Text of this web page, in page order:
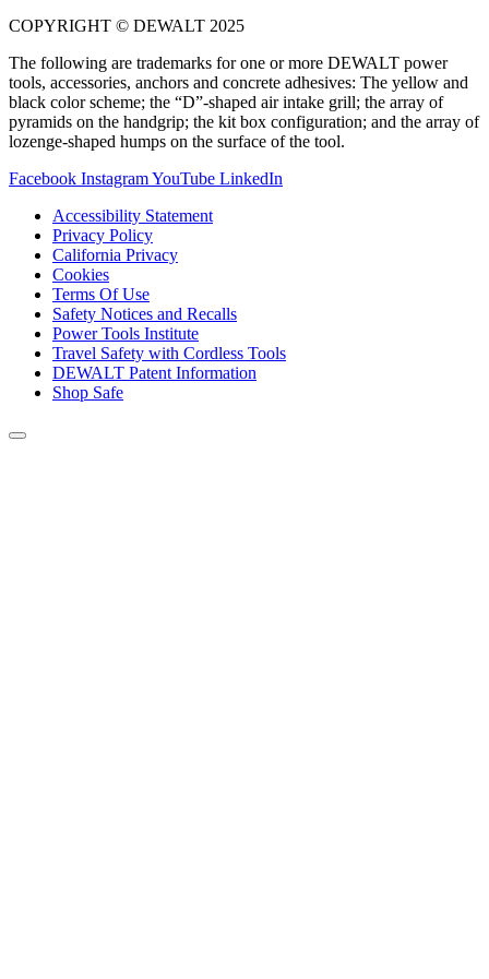
COPYRIGHT © DEWALT 2025
The following are trademarks for one or more DEWALT power
tools, accessories, anchors and concrete adhesives: The yellow and
black color scheme; the “D”-shaped air intake grill; the array of
pyramids on the handgrip; the kit box configuration; and the array of
lozenge-shaped humps on the surface of the tool.
Facebook InstagramYouTube LinkedIn
Accessibility Statement
Privacy Policy
California Privacy
Cookies
Terms Of Use
Safety Notices and Recalls
Power Tools Institute
Travel Safety with Cordless Tools
DEWALT Patent Information
Shop Safe